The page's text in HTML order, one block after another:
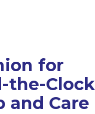
for
the-Clock
and Care